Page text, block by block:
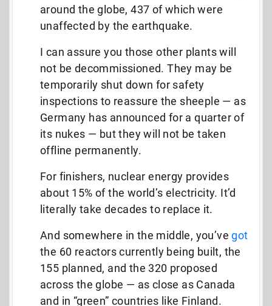
around the globe, 437 of which were
unaffected by the earthquake.
I can assure you those other plants will
not be decommissioned. They may be
temporarily shut down for safety
inspections to reassure the sheeple — as
Germany has announced for a quarter of
its nukes — but they will not be taken
offline permanently.
For finishers, nuclear energy provides
about 15% of the world’s electricity. It’d
literally take decades to replace it.
And somewhere in the middle, you’vegot
the 60 reactors currently being built, the
155 planned, and the 320 proposed
across the globe — as close as Canada
and in “green” countries like Finland.